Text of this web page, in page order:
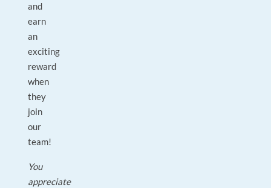
and
earn
an
exciting
reward
when
they
join
our
team!
You
appreciate